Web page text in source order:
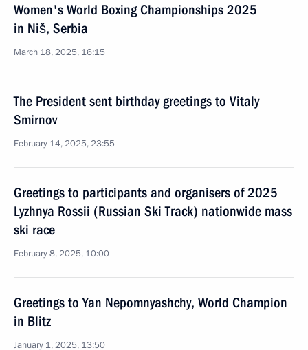
Women's World Boxing Championships 2025
in Niš, Serbia
March 18, 2025, 16:15
The President sent birthday greetings to Vitaly
Smirnov
February 14, 2025, 23:55
Greetings to participants and organisers of 2025
Lyzhnya Rossii (Russian Ski Track) nationwide mass
ski race
February 8, 2025, 10:00
Greetings to Yan Nepomnyashchy, World Champion
in Blitz
January 1, 2025, 13:50